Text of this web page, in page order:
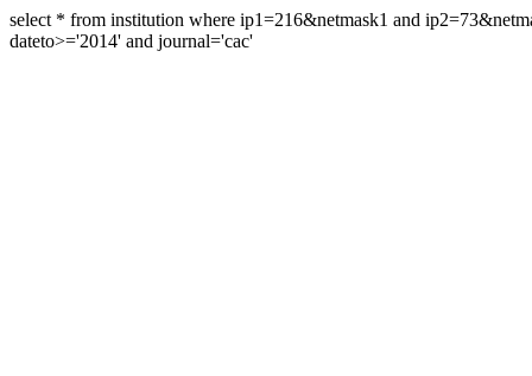
select * from institution where ip1=216&netmask1 and
dateto>='2014' and journal='cac'